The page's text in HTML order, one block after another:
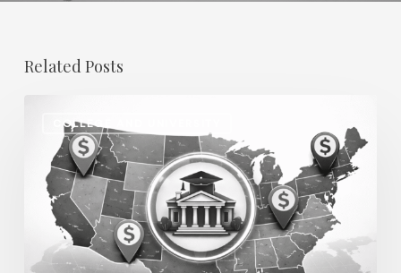
Related Posts
COLLEGE AND UNIVERSITY
Disparities
Higher
Education:
How